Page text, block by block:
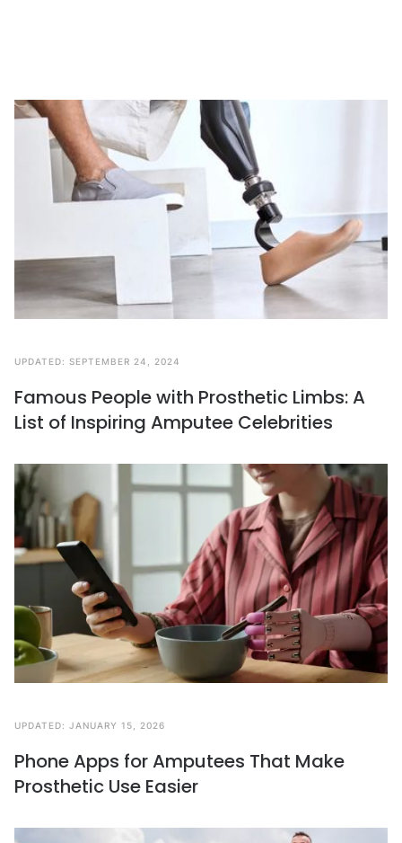
UPDATED: SEPTEMBER 24, 2024
Famous People with Prosthetic Limbs: A
List of Inspiring Amputee Celebrities
UPDATED: JANUARY 15, 2026
Phone Apps for Amputees That Make
Prosthetic Use Easier